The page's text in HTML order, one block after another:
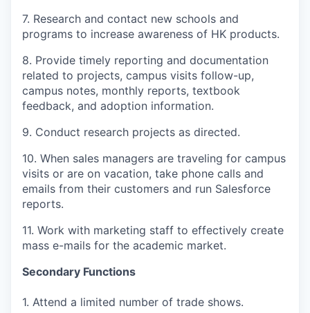
7. Research and contact new schools and
programs to increase awareness of HK products.
8. Provide timely reporting and documentation
related to projects, campus visits follow-up,
campus notes, monthly reports, textbook
feedback, and adoption information.
9. Conduct research projects as directed.
10. When sales managers are traveling for campus
visits or are on vacation, take phone calls and
emails from their customers and run Salesforce
reports.
11. Work with marketing staff to effectively create
mass e-mails for the academic market.
Secondary Functions
1. Attend a limited number of trade shows.